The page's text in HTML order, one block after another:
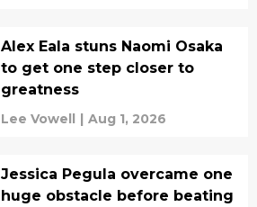
Alex Eala stuns Naomi Osaka
to get one step closer to
greatness
Lee Vowell | Aug 1, 2026
Jessica Pegula overcame one
huge obstacle before beating